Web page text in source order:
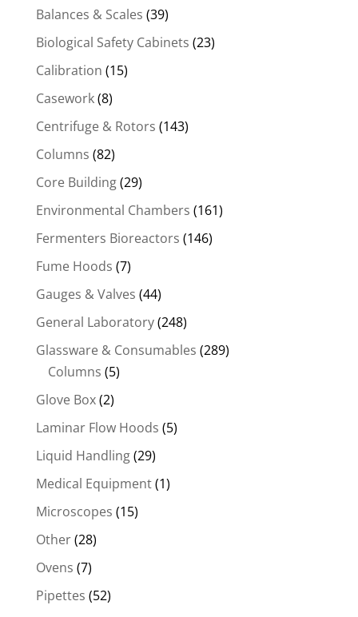
Balances & Scales (39)
Biological Safety Cabinets (23)
Calibration (15)
Casework(8)
Centrifuge & Rotors (143)
Columns (82)
Core Building(29)
Environmental Chambers (161)
Fermenters Bioreactors (146)
Fume Hoods (7)
Gauges & Valves (44)
General Laboratory(248)
Glassware & Consumables (289)
Columns (5)
Glove Box(2)
Laminar Flow Hoods (5)
Liquid Handling(29)
Medical Equipment(1)
Microscopes (15)
Other(28)
Ovens (7)
Pipettes (52)